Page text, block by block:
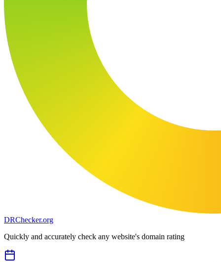
DRChecker.org
Quickly and accurately check any website's domain rating